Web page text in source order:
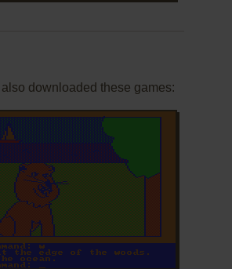
downloaded these games: